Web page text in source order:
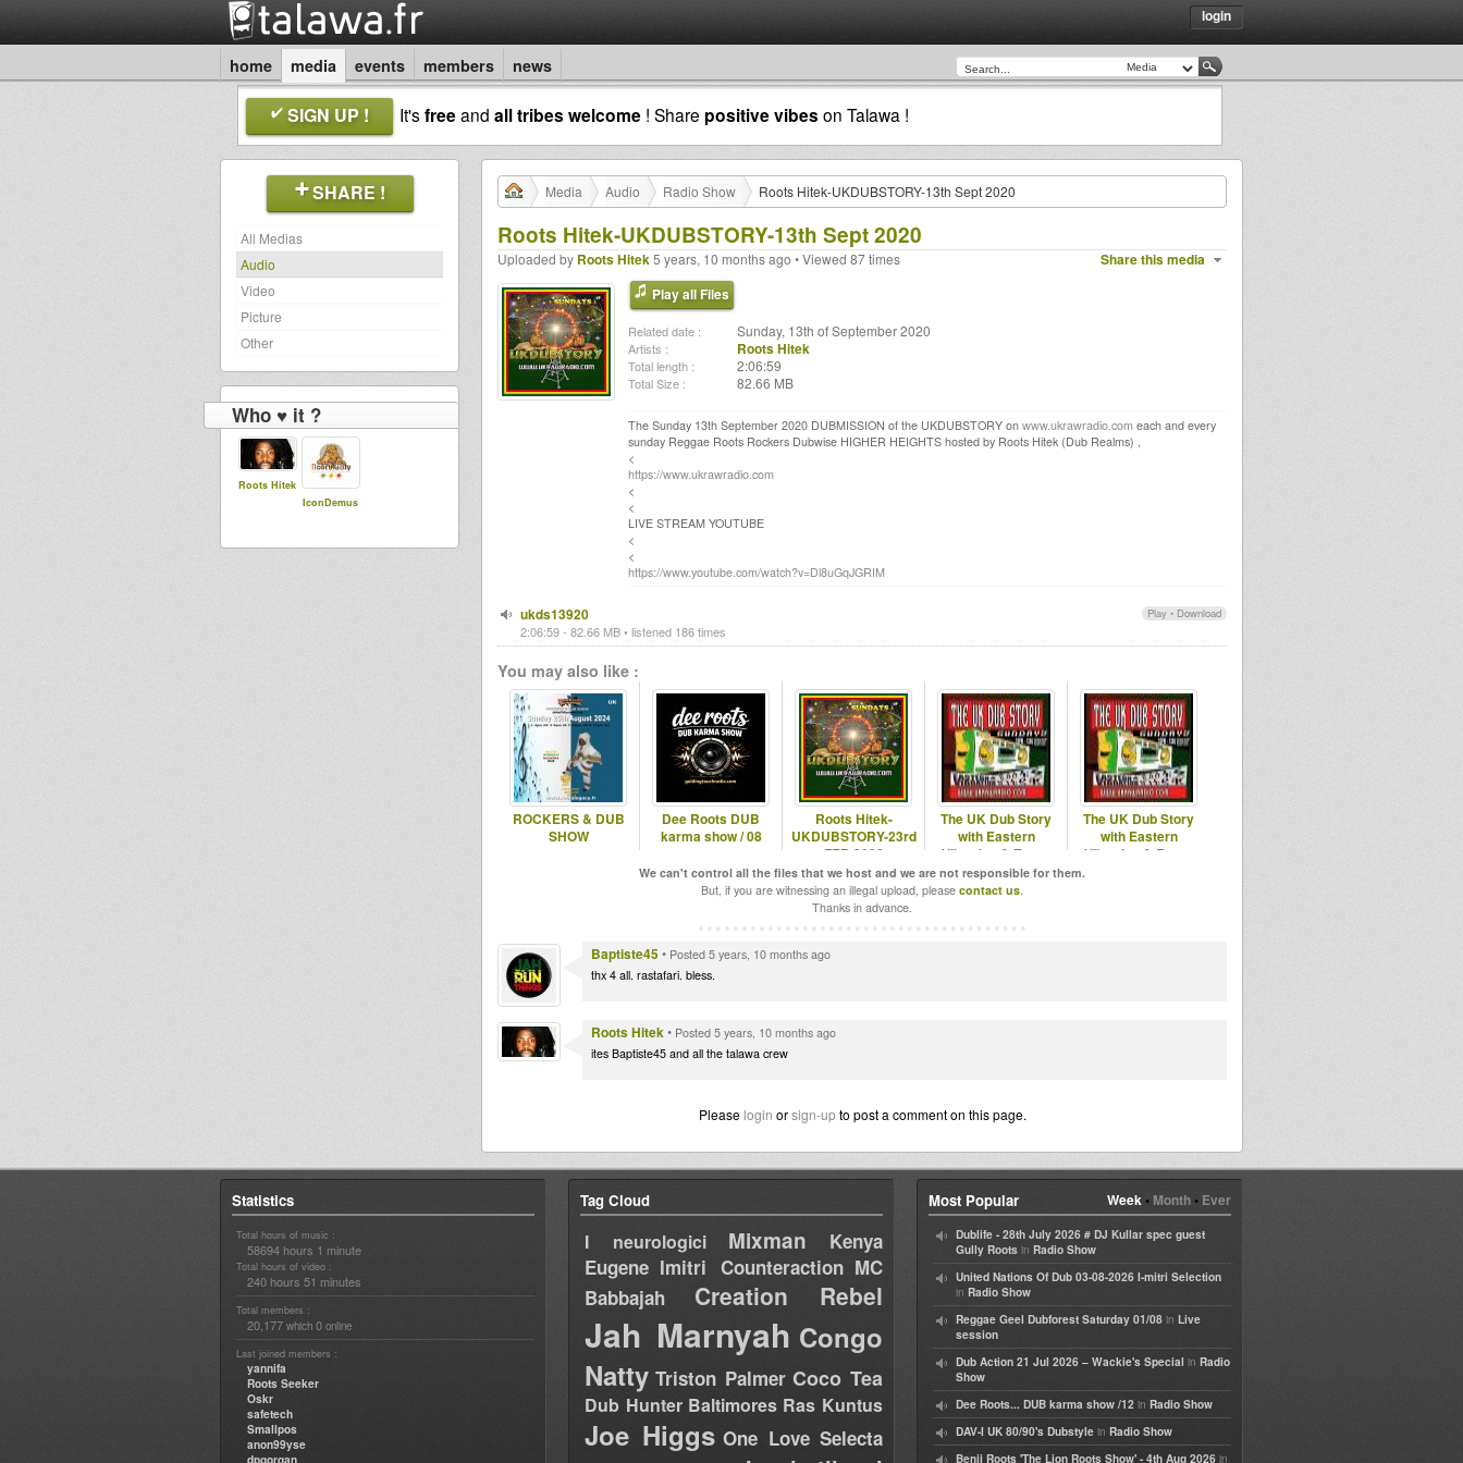
login
home media events members news
SIGN UP ! It'sfreeand all tribes welcome ! Share positive vibes on Talawa !
SHARE !
All Medias
Audio
Video
Picture
Other
Who ♥ it ?
Roots Hitek
IconDemus
Media Audio Radio Show Roots Hitek-UKDUBSTORY-13th Sept 2020
Roots Hitek-UKDUBSTORY-13th Sept 2020
Share this media
Uploaded by Roots Hitek5 years, 10 months ago • Viewed 87 times
Play all Files
Related date : Sunday, 13th of September 2020
Artists : Roots Hitek
Total length : 2:06:59
Total Size : 82.66 MB
The Sunday 13th September 2020 DUBMISSION of the UKDUBSTORY on www.ukrawradio.com each and every
sunday Reggae Roots Rockers Dubwise HIGHER HEIGHTS hosted by Roots Hitek (Dub Realms) ,
<
https://www.ukrawradio.com
<
<
LIVE STREAM YOUTUBE
<
<
https://www.youtube.com/watch?v=Dl8uGqJGRIM
Play • Download
ukds13920
2:06:59 - 82.66 MB • listened 186 times
You may also like :
ROCKERS & DUB
SHOW
Dee Roots DUB
karma show / 08
Roots Hitek-
UKDUBSTORY-23rd
FEB 2020
The UK Dub Story
with Eastern
Vibration & Roots
Hitek
The UK Dub Story
with Eastern
Vibration & Roots
We can't control all the files that we host and we are not responsible for them.
But, if you are witnessing an illegal upload, please contact us.
Thanks in advance.
Baptiste45• Posted 5 years, 10 months ago
thx 4 all. rastafari. bless.
Roots Hitek• Posted 5 years, 10 months ago
ites Baptiste45 and all the talawa crew
Please login orsign-upto post a comment on this page.
Statistics
Total hours of music :
58694 hours 1 minute
Total hours of video :
240 hours 51 minutes
Total members :
20,177 which 0 online
Last joined members :
yannifa
Roots Seeker
Oskr
safetech
Smallpos
anon99yse
dpgorgan
Tag Cloud
I neurologici Mixman
Kenya
Eugene Imitri Counteraction MC
Babbajah
Creation Rebel
Jah Marnyah Congo
Natty Triston Palmer Coco Tea
Dub Hunter Baltimores Ras Kuntus
Joe Higgs One Love Selecta
Week• Month• Ever
Most Popular
Dublife - 28th July 2026 # DJ Kullar spec guest
Gully Roots in Radio Show
United Nations Of Dub 03-08-2026 I-mitri Selection
in Radio Show
Reggae Geel Dubforest Saturday 01/08 in Live
session
Dub Action 21 Jul 2026 – Wackie's Special in Radio
Show
Dee Roots... DUB karma show /12 in Radio Show
DAV-I UK 80/90's Dubstyle in Radio Show
Benji Roots 'The Lion Roots Show' - 4th Aug 2026 in